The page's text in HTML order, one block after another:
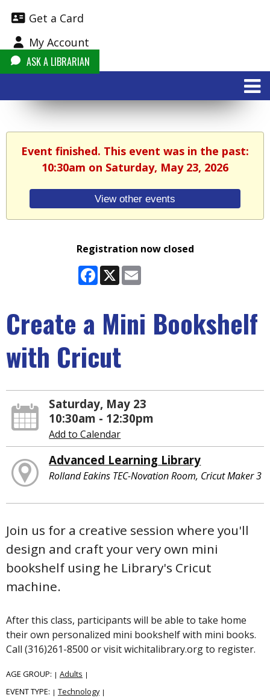
Get a Card
My Account
ASK A LIBRARIAN
Event finished. This event was in the past:
10:30am on Saturday, May 23, 2026
View other events
Registration now closed
Facebook
X
Create a Mini Bookshelf
with Cricut
Saturday, May 23
10:30am - 12:30pm
Add to Calendar
Advanced Learning Library
Rolland Eakins TEC-Novation Room, Cricut Maker 3
Join us for a creative session where you'll
design and craft your very own mini
bookshelf using he Library's Cricut
machine.
After this class, participants will be able to take home
their own personalized mini bookshelf with mini books.
Call (316)261-8500 or visit wichitalibrary.org to register.
AGE GROUP: | Adults |
EVENT TYPE: | Technology |